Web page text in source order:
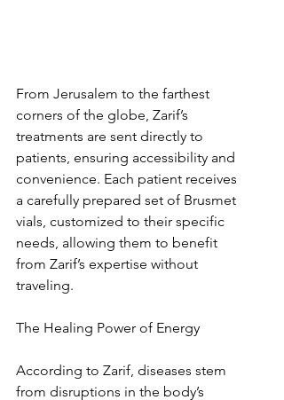
From Jerusalem to the farthest
corners of the globe, Zarif’s
treatments are sent directly to
patients, ensuring accessibility and
convenience. Each patient receives
a carefully prepared set of Brusmet
vials, customized to their specific
needs, allowing them to benefit
from Zarif’s expertise without
traveling.
The Healing Power of Energy
According to Zarif, diseases stem
from disruptions in the body’s